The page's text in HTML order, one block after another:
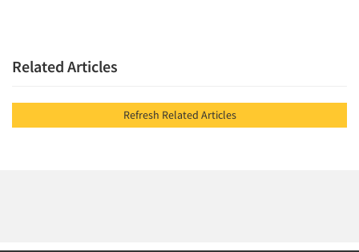
Related Articles
Refresh Related Articles